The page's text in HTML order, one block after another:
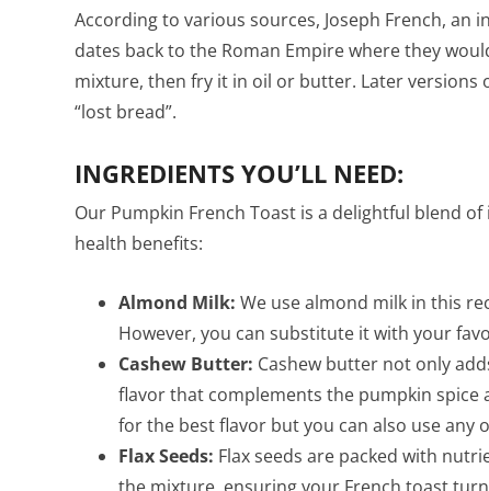
According to various sources, Joseph French, an
dates back to the Roman Empire where they
mixture, then fry it in oil or butter. Later versions
“lost bread”.
INGREDIENTS YOU’LL NEED:
Our Pumpkin French Toast is a delightful blend
health benefits:
Almond Milk: We use almond milk in this
However, you can substitute it with your
Cashew Butter: Cashew butter not only
flavor that complements the pumpkin spice
for the best flavor but you can also use
Flax Seeds: Flax seeds are packed with